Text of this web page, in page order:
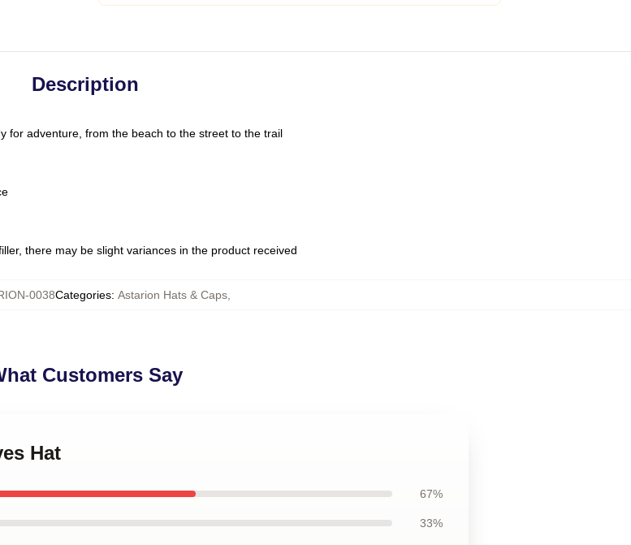
Description
for adventure, from the beach to the street to the trail
there may be slight variances in the product received
0038Categories: Astarion Hats & Caps
Customers Say
Hat
67%
33%